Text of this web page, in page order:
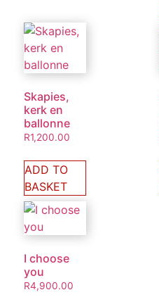
Skapies,
kerk en
ballonne
R1,200.00
ADD TO
BASKET
I choose
you
R4,900.00